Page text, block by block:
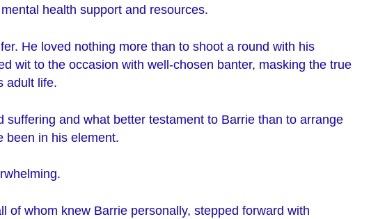
health support and resources.
He loved nothing more than to shoot a round with his
wit to the occasion with well-chosen banter, masking the true
adult life.
suffering and what better testament to Barrie than to arrange
been in his element.
of whom knew Barrie personally, stepped forward with